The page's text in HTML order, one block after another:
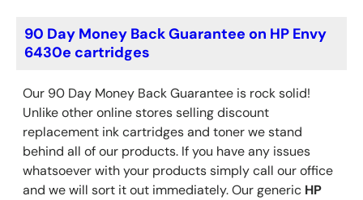
90 Day Money Back Guarantee on HP Envy
6430e cartridges
Our 90 Day Money Back Guarantee is rock solid!
Unlike other online stores selling discount
replacement ink cartridges and toner we stand
behind all of our products. If you have any issues
whatsoever with your products simply call our office
and we will sort it out immediately. Our generic HP